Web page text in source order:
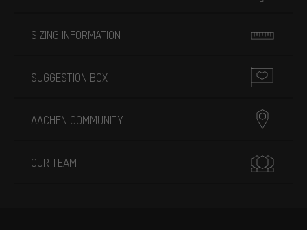
SIZING INFORMATION
SUGGESTION BOX
AACHEN COMMUNITY
OUR TEAM